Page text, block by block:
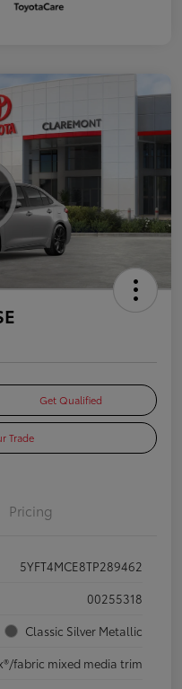
Get Qualified
Trade
Pricing
5YFT4MCE8TP289462
00255318
Classic Silver Metallic
fabric mixed media trim